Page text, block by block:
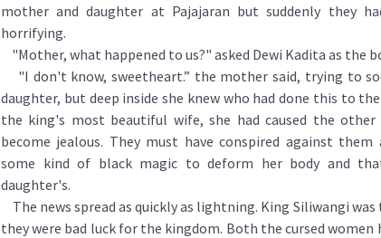
mother and daughter at Pajajaran but suddenly they
horrifying.
"Mother, what happened to us?" asked Dewi Kadita as the
"I don't know, sweetheart.” the mother said, trying to
daughter, but deep inside she knew who had done this to
the king's most beautiful wife, she had caused the other
become jealous. They must have conspired against them
some kind of black magic to deform her body and
daughter's.
The news spread as quickly as lightning. King Siliwangi
they were bad luck for the kingdom. Both the cursed women